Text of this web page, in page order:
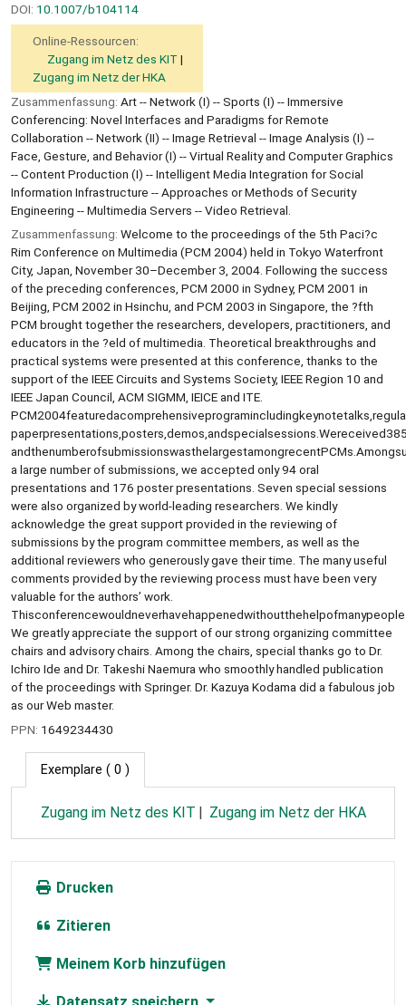
DOI: 10.1007/b104114
Online-Ressourcen:
Zugang im Netz des KIT
Zugang im Netz der HKA
Zusammenfassung: Art -- Network (I) -- Sports (I) -- Immersive
Conferencing: Novel Interfaces and Paradigms for Remote
Collaboration -- Network (II) -- Image Retrieval -- Image Analysis (I) --
Face, Gesture, and Behavior (I) -- Virtual Reality and Computer Graphics
-- Content Production (I) -- Intelligent Media Integration for Social
Information Infrastructure -- Approaches or Methods of Security
Engineering -- Multimedia Servers -- Video Retrieval.
Zusammenfassung: Welcome to the proceedings of the 5th Paci?c
Rim Conference on Multimedia (PCM 2004) held in Tokyo Waterfront
City, Japan, November 30–December 3, 2004. Following the success
of the preceding conferences, PCM 2000 in Sydney, PCM 2001 in
Beijing, PCM 2002 in Hsinchu, and PCM 2003 in Singapore, the ?fth
PCM brought together the researchers, developers, practitioners, and
educators in the ?eld of multimedia. Theoretical breakthroughs and
practical systems were presented at this conference, thanks to the
support of the IEEE Circuits and Systems Society, IEEE Region 10 and
IEEE Japan Council, ACM SIGMM, IEICE and ITE.
a large number of submissions, we accepted only 94 oral
presentations and 176 poster presentations. Seven special sessions
were also organized by world-leading researchers. We kindly
acknowledge the great support provided in the reviewing of
submissions by the program committee members, as well as the
additional reviewers who generously gave their time. The many useful
comments provided by the reviewing process must have been very
valuable for the authors’ work.
We greatly appreciate the support of our strong organizing committee
chairs and advisory chairs. Among the chairs, special thanks go to Dr.
Ichiro Ide and Dr. Takeshi Naemura who smoothly handled publication
of the proceedings with Springer. Dr. Kazuya Kodama did a fabulous job
as our Web master.
PPN: 1649234430
Exemplare ( 0 )
Zugang im Netz des KIT Zugang im Netz der HKA
Drucken
Zitieren
Meinem Korb hinzufügen